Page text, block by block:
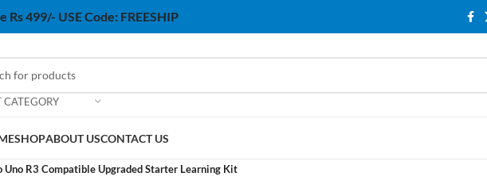
499/- USE Code: FREESHIP
CATEGORY
SHOPABOUT USCONTACT US
Uno R3 Compatible Upgraded Starter Learning Kit